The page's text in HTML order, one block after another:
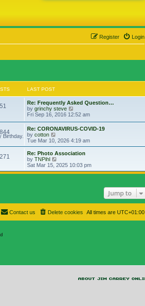
Login
Register
LAST POST
Re: Frequently Asked Question…
by grinchy steve
Fri Sep 16, 2016 12:52 am
Birthday.
Re: CORONAVIRUS-COVID-19
by cotton
Tue Mar 10, 2026 4:19 am
Re: Photo Association
by TNPihl
Sat Mar 15, 2025 10:03 pm
Jump to
All times are UTC+01:00
Delete cookies
Contact us